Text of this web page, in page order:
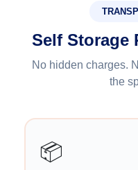
Self Storage
No hidden charges.
the
📦